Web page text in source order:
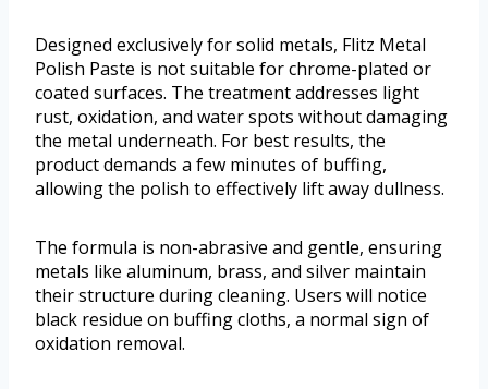
Designed exclusively for solid metals, Flitz Metal
Polish Paste is not suitable for chrome-plated or
coated surfaces. The treatment addresses light
rust, oxidation, and water spots without damaging
the metal underneath. For best results, the
product demands a few minutes of buffing,
allowing the polish to effectively lift away dullness.
The formula is non-abrasive and gentle, ensuring
metals like aluminum, brass, and silver maintain
their structure during cleaning. Users will notice
black residue on buffing cloths, a normal sign of
oxidation removal.